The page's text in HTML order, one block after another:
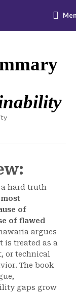
hard truth
most
of
of flawed
argues
is treated as a
or technical
The book
gaps grow